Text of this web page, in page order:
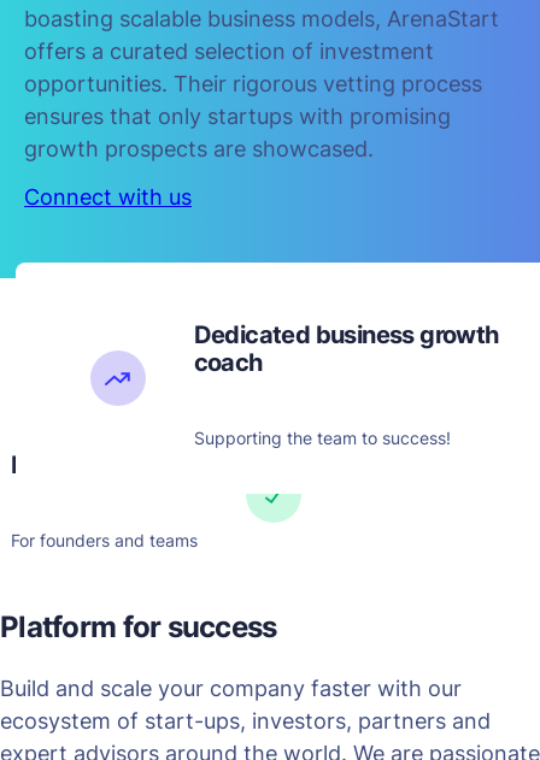
boasting scalable business models, ArenaStart
offers a curated selection of investment
opportunities. Their rigorous vetting process
ensures that only startups with promising
growth prospects are showcased.
Connect with us
Platform for success
Build and scale your company faster with our
ecosystem of start-ups, investors, partners and
expert advisors around the world. We are passionate
Lorem ipsum dolor sit amet,
consectetur adipis iquip ex
ea Duis autLorem ipsu m
Easy to use
For founders and teams
Dedicated business growth
coach
Supporting the team to success!